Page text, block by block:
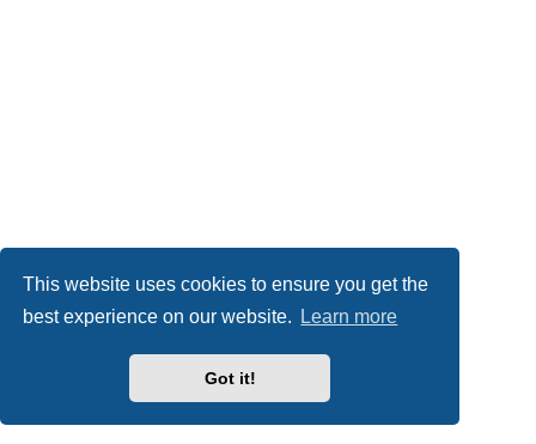
This website uses cookies to ensure you get the
best experience on our website.
Learn more
Got it!